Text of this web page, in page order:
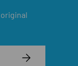
SUBSCRIBE